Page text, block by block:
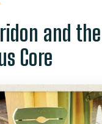
and
Core